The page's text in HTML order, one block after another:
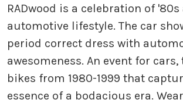
RADwood is a celebration of '80s
automotive lifestyle. The car
period correct dress with
awesomeness. An event for
bikes from 1980-1999 that
essence of a bodacious era.